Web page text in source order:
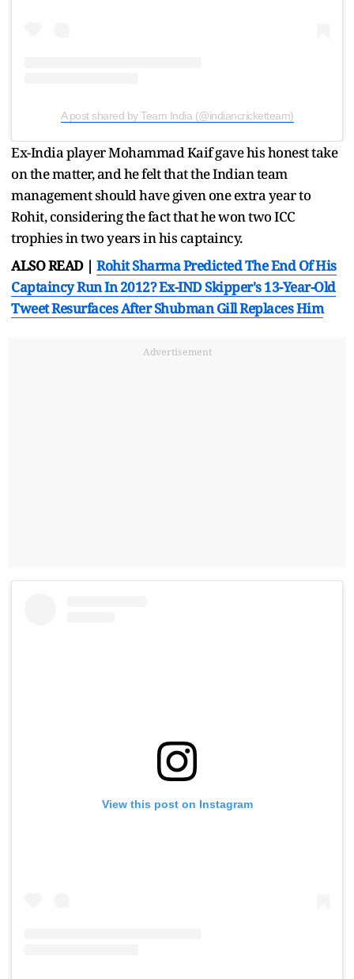
A post shared by Team India (@indiancricketteam)
Ex-India player Mohammad Kaif gave his honest take
on the matter, and he felt that the Indian team
management should have given one extra year to
Rohit, considering the fact that he won two ICC
trophies in two years in his captaincy.
ALSO READ | Rohit Sharma Predicted The End Of His
Captaincy Run In 2012? Ex-IND Skipper's 13-Year-Old
Tweet Resurfaces After Shubman Gill Replaces Him
Advertisement
View this post on Instagram